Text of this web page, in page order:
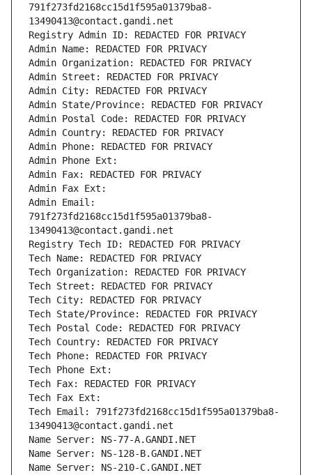
791f273fd2168cc15d1f595a01379ba8-
13490413@contact.gandi.net
Registry Admin ID: REDACTED FOR PRIVACY
Admin Name: REDACTED FOR PRIVACY
Admin Organization: REDACTED FOR PRIVACY
Admin Street: REDACTED FOR PRIVACY
Admin City: REDACTED FOR PRIVACY
Admin State/Province: REDACTED FOR PRIVACY
Admin Postal Code: REDACTED FOR PRIVACY
Admin Country: REDACTED FOR PRIVACY
Admin Phone: REDACTED FOR PRIVACY
Admin Phone Ext:
Admin Fax: REDACTED FOR PRIVACY
Admin Fax Ext:
Admin Email:
791f273fd2168cc15d1f595a01379ba8-
13490413@contact.gandi.net
Registry Tech ID: REDACTED FOR PRIVACY
Tech Name: REDACTED FOR PRIVACY
Tech Organization: REDACTED FOR PRIVACY
Tech Street: REDACTED FOR PRIVACY
Tech City: REDACTED FOR PRIVACY
Tech State/Province: REDACTED FOR PRIVACY
Tech Postal Code: REDACTED FOR PRIVACY
Tech Country: REDACTED FOR PRIVACY
Tech Phone: REDACTED FOR PRIVACY
Tech Phone Ext:
Tech Fax: REDACTED FOR PRIVACY
Tech Fax Ext:
Tech Email: 791f273fd2168cc15d1f595a01379ba8-
13490413@contact.gandi.net
Name Server: NS-77-A.GANDI.NET
Name Server: NS-128-B.GANDI.NET
Name Server: NS-210-C.GANDI.NET